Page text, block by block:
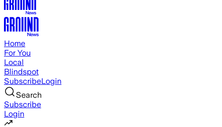
Home
For You
Local
Blindspot
SubscribeLogin
Search
Subscribe
Login